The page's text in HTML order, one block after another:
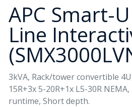
APC Smart-
Line
3kVA, Rack/tower convertible
15R+3x 5-20R+1x L5-30R
runtime, Short depth.